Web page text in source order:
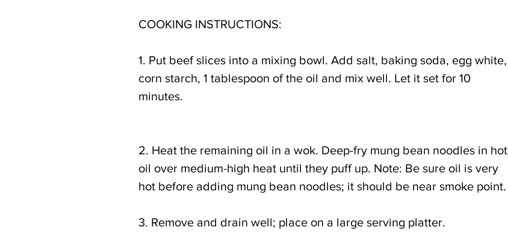
COOKING INSTRUCTIONS:
1. Put beef slices into a mixing bowl. Add salt, baking soda, egg white,
corn starch, 1 tablespoon of the oil and mix well. Let it set for 10
minutes.
2. Heat the remaining oil in a wok. Deep-fry mung bean noodles in hot
oil over medium-high heat until they puff up. Note: Be sure oil is very
hot before adding mung bean noodles; it should be near smoke point.
3. Remove and drain well; place on a large serving platter.